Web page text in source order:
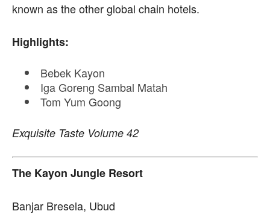
known as the other global chain hotels.
Highlights:
Bebek Kayon
Iga Goreng Sambal Matah
Tom Yum Goong
Exquisite Taste Volume 42
The Kayon Jungle Resort
Banjar Bresela, Ubud